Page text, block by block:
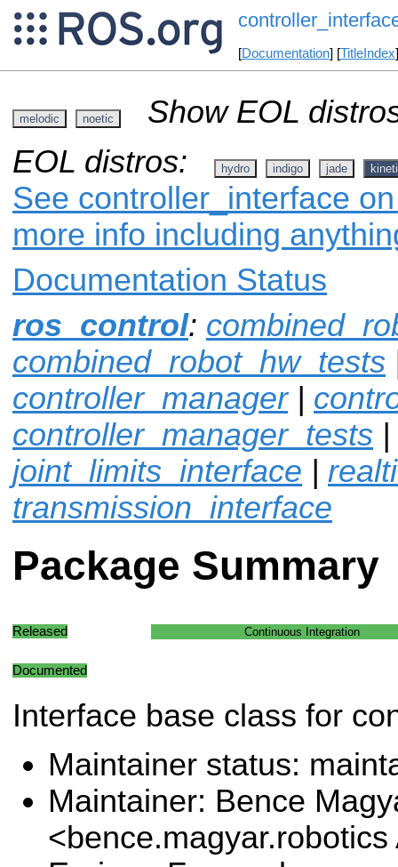
[Documentation] [TitleIndex
melodic noetic
Show EOL
EOL distros:
hydro indigo jade
See controller_interface
more info including
Documentation Status
ros_control:
combined_robot_hw_tests
controller_manager|
controller_manager_tests |
joint_limits_interface |
transmission_interface
Package Summary
Released Continuous Integration
Documented
Interface base class for
Maintainer status:
Maintainer: Bence